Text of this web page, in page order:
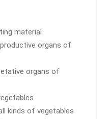
material
organs of
organs of
kinds of vegetables